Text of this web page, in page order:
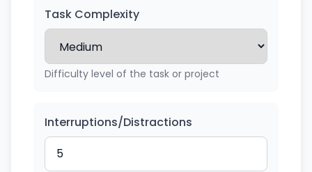
Task Complexity
Difficulty level of the task or project
Interruptions/Distractions